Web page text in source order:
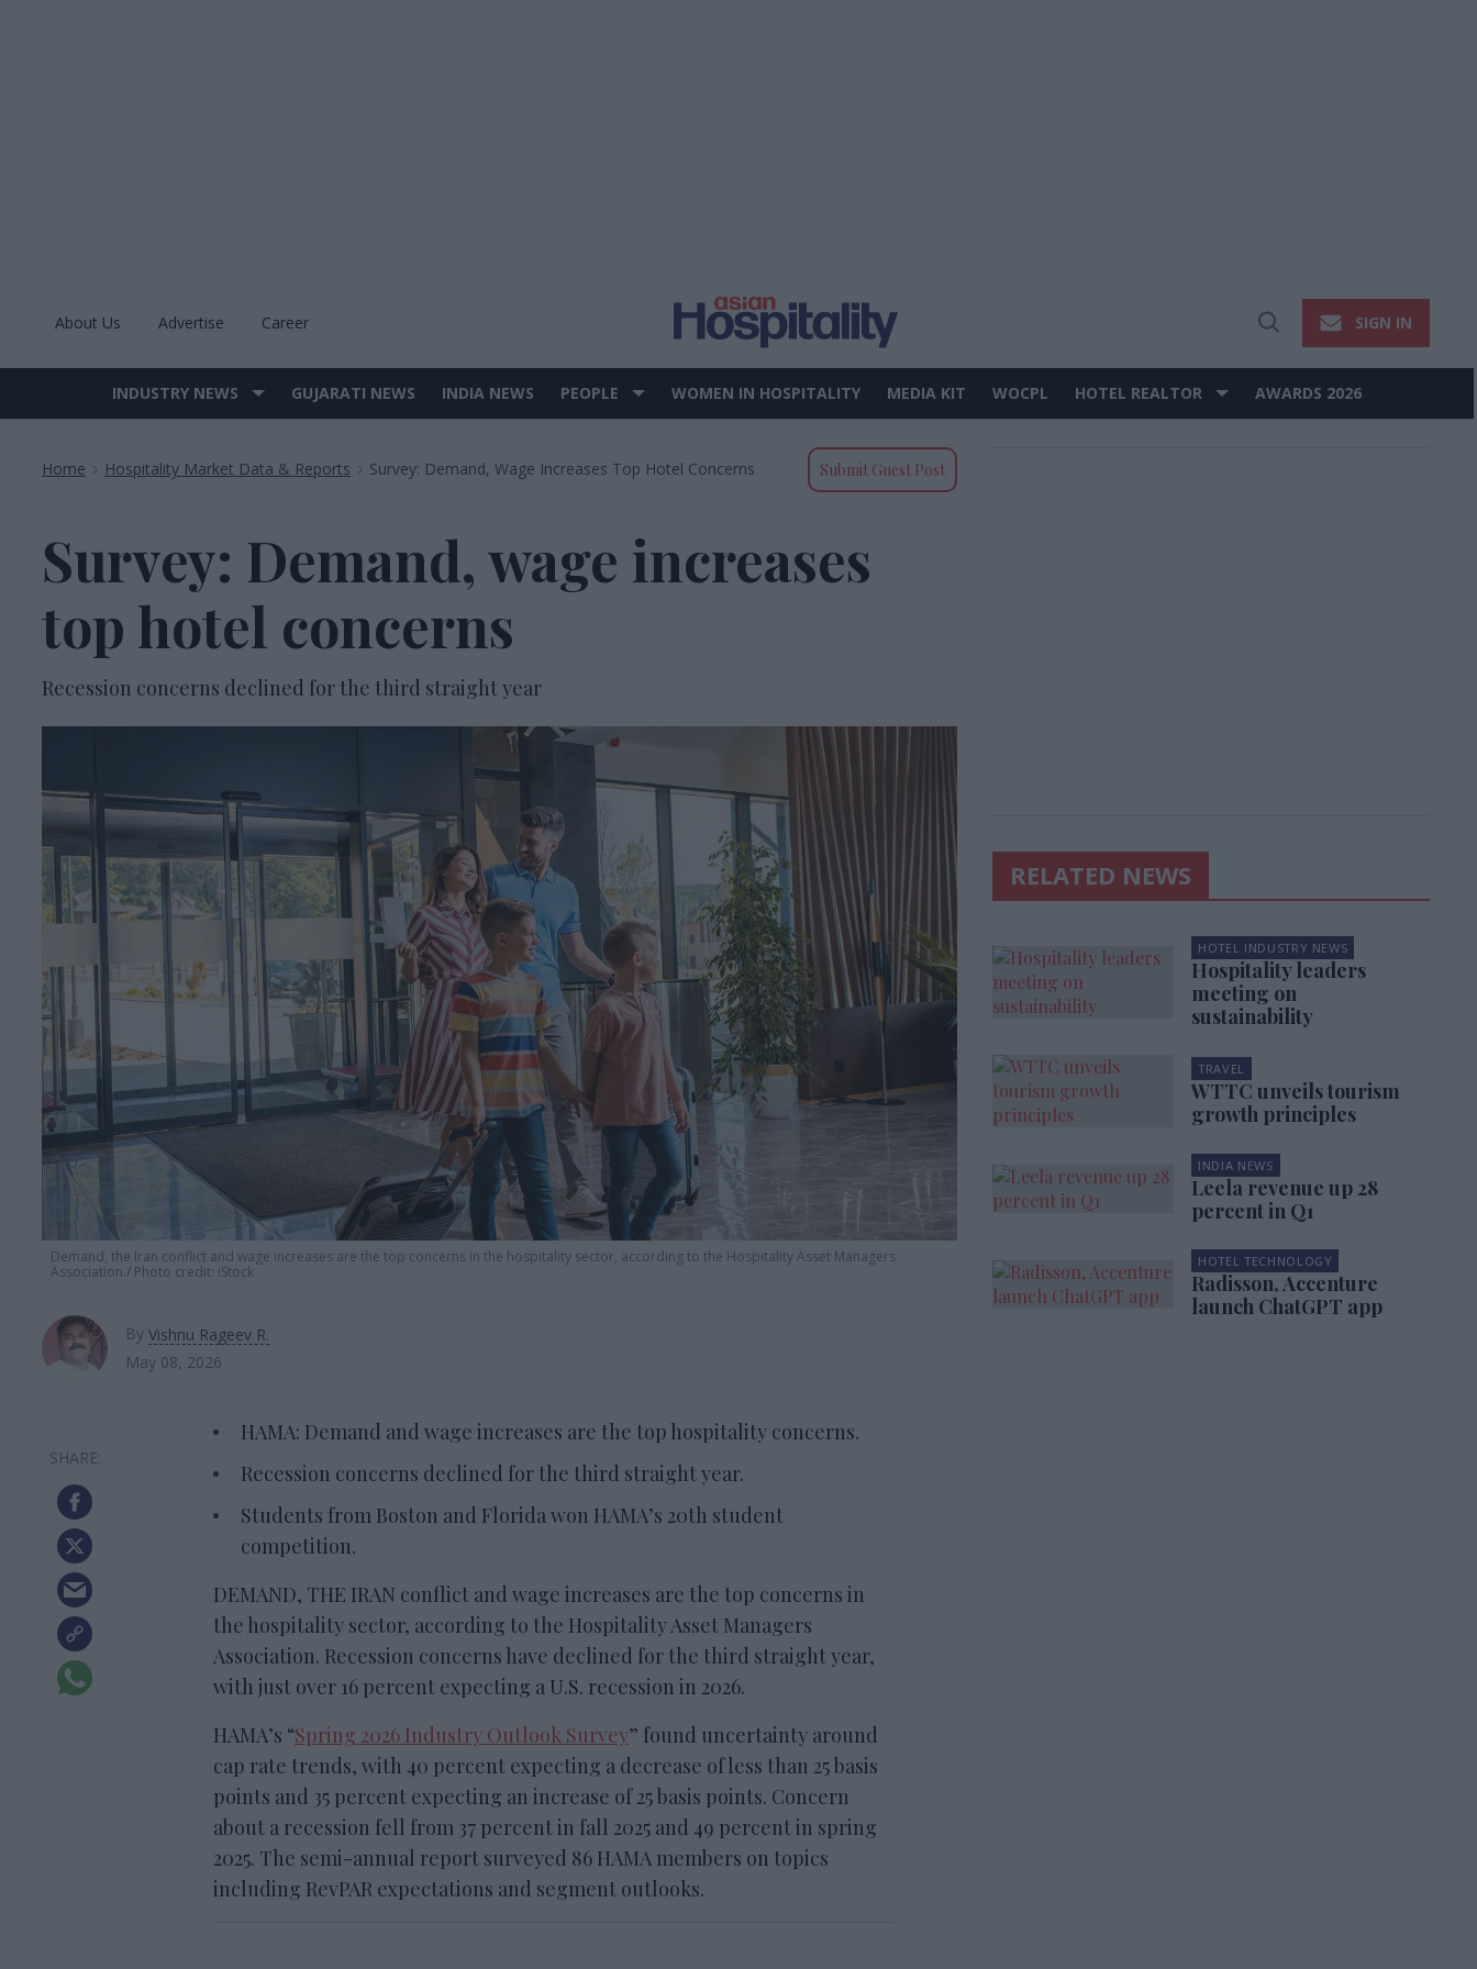
About Us Advertise Career
Open
SIGN IN
Site
INDUSTRY NEWS GUJARATI NEWS INDIA NEWS PEOPLE WOMEN IN HOSPITALITY MEDIA KIT WOCPL HOTEL REALTOR AWARDS 2026
Home > Hospitality Market Data & Reports > Survey: Demand, Wage Increases Top Hotel Concerns Submit Guest Post
Survey: Demand, wage increases
top hotel concerns
Recession concerns declined for the third straight year
Demand, the Iran conflict and wage increases are the top concerns in the hospitality sector, according to the Hospitality Asset Managers
Association. Photo credit: iStock
By Vishnu Rageev R.
May 08, 2026
HAMA: Demand and wage increases are the top hospitality concerns.
Recession concerns declined for the third straight year.
Students from Boston and Florida won HAMA’s 20th student
competition.
DEMAND, THE IRAN conflict and wage increases are the top concerns in
the hospitality sector, according to the Hospitality Asset Managers
Association. Recession concerns have declined for the third straight year,
with just over 16 percent expecting a U.S. recession in 2026.
HAMA’s “Spring 2026 Industry Outlook Survey” found uncertainty around
cap rate trends, with 40 percent expecting a decrease of less than 25 basis
points and 35 percent expecting an increase of 25 basis points. Concern
about a recession fell from 37 percent in fall 2025 and 49 percent in spring
2025. The semi-annual report surveyed 86 HAMA members on topics
including RevPAR expectations and segment outlooks.
RELATED NEWS
HOTEL INDUSTRY NEWS
Hospitality leaders
meeting on
sustainability
TRAVEL
WTTC unveils tourism
growth principles
INDIA NEWS
Leela revenue up 28
percent in Q1
HOTEL TECHNOLOGY
Radisson, Accenture
launch ChatGPT app